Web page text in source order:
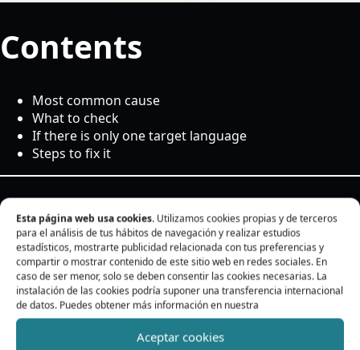
Esta página web usa cookies. Utilizamos cookies propias y de terceros
para el análisis de tus hábitos de navegación y realizar estudios
estadísticos, mostrarte publicidad relacionada con tus preferencias y
compartir o mostrar contenido de este sitio web en redes sociales. En
caso de ser menor, solo se deben consentir las cookies necesarias. La
instalación de las cookies podría suponer una transferencia internacional
de datos. Puedes obtener más información en nuestra
Aceptar cookies
Contents
Most common cause
What to check
If there is only one target language
Steps to fix it
Most common cause
If a target language does not appear, it is usually due to
the WPML configuration.
The plugin should not allow translation into the source
language. Only real target languages should appear.